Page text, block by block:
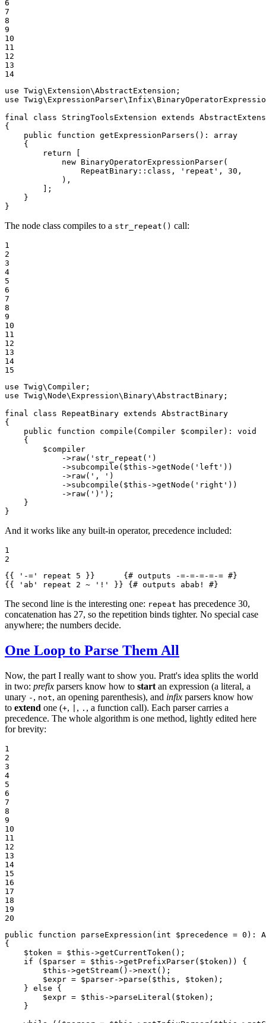
6
7
8
9
10
11
12
13
14
use Twig\ Extension\AbstractExtension
use Twig\ ExpressionParser\ Infix\
final
class StringToolsExtension extends
{
public
function getExpressionParsers () : array
{
return
new BinaryOperatorExpressionParser(
                RepeatBinary::
class , 'repeat' , 30 ,
            ),
        ];
    }
}
The node class compiles to a str_repeat() call:
1
2
3
4
5
6
7
8
9
10
11
12
13
14
15
use Twig\Compiler
use Twig\Node\ Expression\ Binary\AbstractBinary ;
final
class RepeatBinary extends AbstractBinary
{
public
function compile (Compiler $compiler) : void
{
$compiler
            ->
raw( 'str_repeat(' )
            ->
subcompile ( $this ->getNode ( 'left' ))
            ->
raw( ', ' )
            ->
subcompile ( $this ->getNode ( 'right' ))
            ->
raw( ')' );
    }
}
And it works like any built-in operator, precedence included:
1
2
{{
'-=' repeat 5 }}
{# outputs -=-=-=-=-= #}
{{
'ab' repeat 2 ~ '!' }} {# outputs abab! #}
The second line is the interesting one: repeat has precedence 30,
concatenation has 27, so the repetition binds tighter. No special case
anywhere; the numbers decide.
One Loop to Parse Them All
Now, the part I really want to show you. Pratt's idea splits the world
in two: prefix parsers know how to start an expression (a literal, a
unary - , not, an opening parenthesis), and infix parsers know how
to extend one (+, , . , a function call). Each parser carries a
precedence. The whole algorithm is one method, lightly edited here
for brevity:
1
2
3
4
5
6
7
8
9
10
11
12
13
14
15
16
17
18
19
20
public
function parseExpression ( int $precedence = 0 ) :
{
$token = $this ->getCurrentToken ();
if ( $parser = $this ->getPrefixParser( $token )) {
$this ->getStream()->next ();
$expr = $parser->parse ( $this , $token );
    }
else {
$expr = $this ->parseLiteral ( $token );
    }